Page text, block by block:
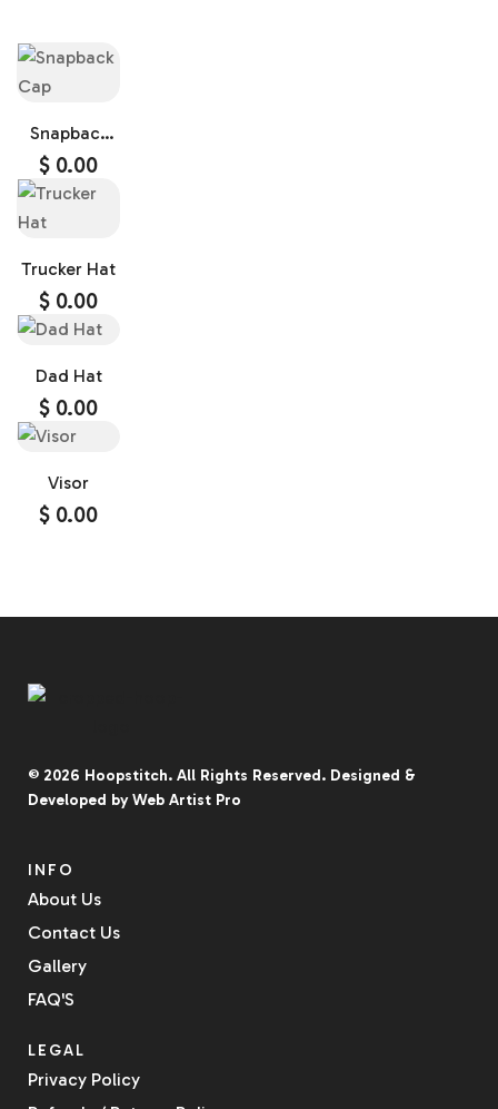
Snapback
$ 0.00
Trucker Hat
$ 0.00
Dad Hat
$ 0.00
Visor
$ 0.00
© 2026 Hoopstitch. All Rights Reserved. Designed &
Developed byWeb Artist Pro
INFO
About Us
Contact Us
Gallery
FAQ'S
LEGAL
Privacy Policy